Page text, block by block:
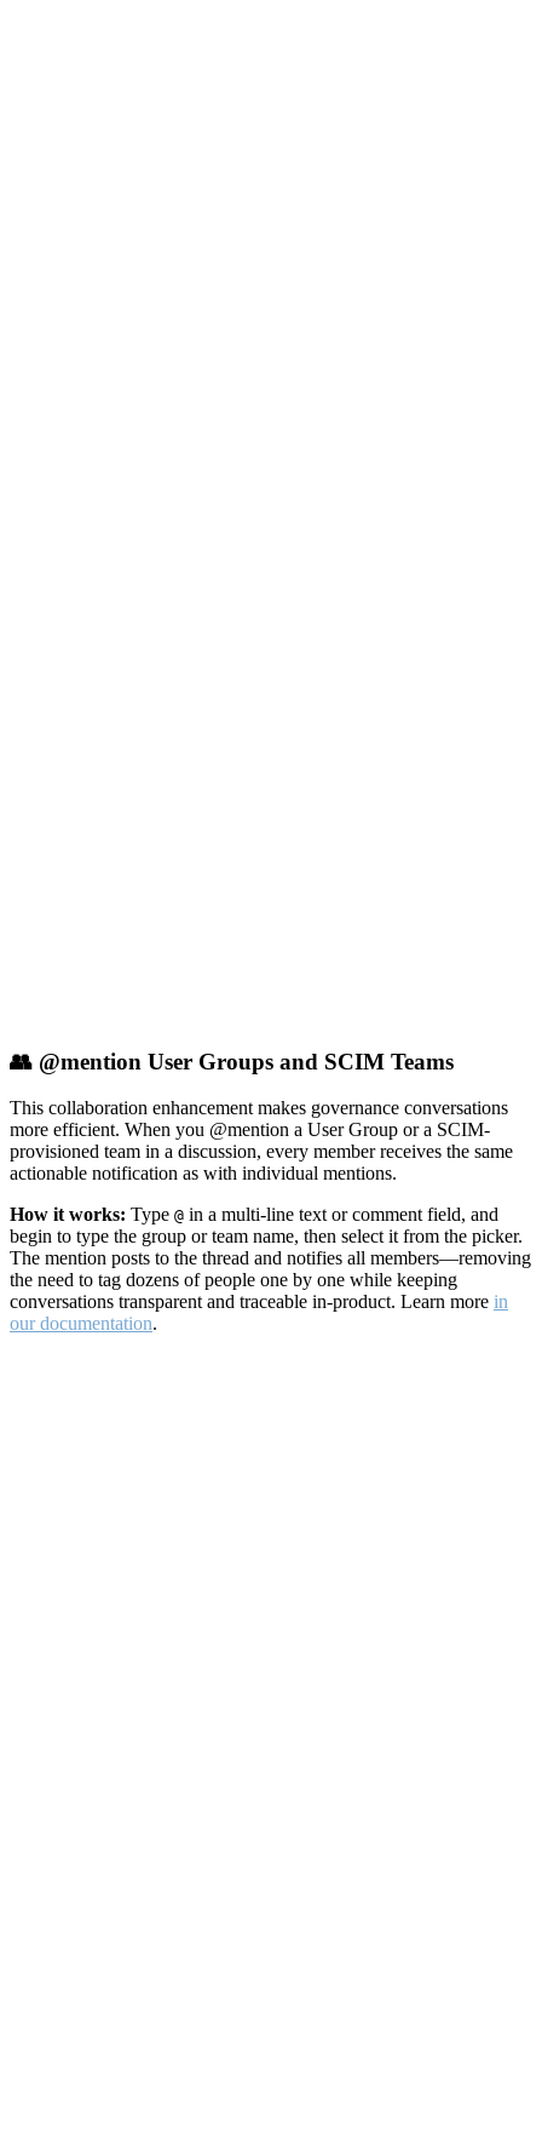
👥 @mention User Groups and SCIM Teams
This collaboration enhancement makes governance conversations
more efficient. When you @mention a User Group or a SCIM-
provisioned team in a discussion, every member receives the same
actionable notification as with individual mentions.
How it works: Type @ in a multi-line text or comment field, and
begin to type the group or team name, then select it from the picker.
The mention posts to the thread and notifies all members—removing
the need to tag dozens of people one by one while keeping
conversations transparent and traceable in-product. Learn more in
our documentation.